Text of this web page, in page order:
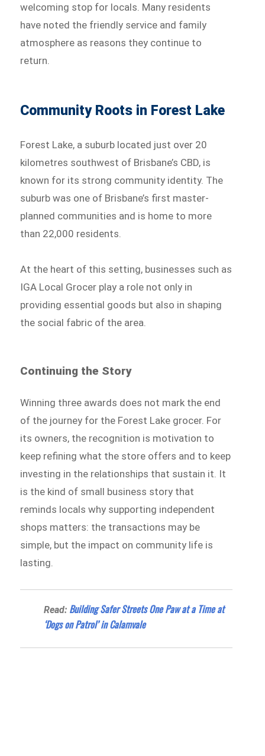
welcoming stop for locals. Many residents
have noted the friendly service and family
atmosphere as reasons they continue to
return.
Community Roots in Forest Lake
Forest Lake, a suburb located just over 20
kilometres southwest of Brisbane’s CBD, is
known for its strong community identity. The
suburb was one of Brisbane’s first master-
planned communities and is home to more
than 22,000 residents.
At the heart of this setting, businesses such as
IGA Local Grocer play a role not only in
providing essential goods but also in shaping
the social fabric of the area.
Continuing the Story
Winning three awards does not mark the end
of the journey for the Forest Lake grocer. For
its owners, the recognition is motivation to
keep refining what the store offers and to keep
investing in the relationships that sustain it. It
is the kind of small business story that
reminds locals why supporting independent
shops matters: the transactions may be
simple, but the impact on community life is
lasting.
Read: Building Safer Streets One Paw at a Time at
‘Dogs on Patrol’ in Calamvale